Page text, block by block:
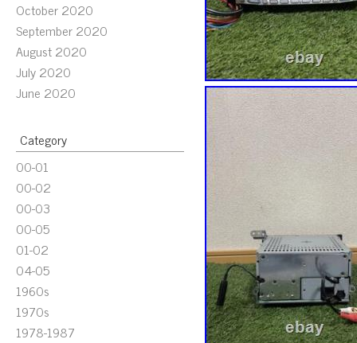
October 2020
September 2020
August 2020
July 2020
June 2020
Category
00-01
00-02
00-03
00-05
01-02
04-05
1960s
1970s
1978-1987